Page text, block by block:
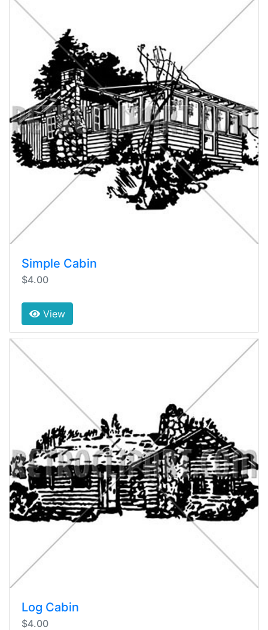
Simple Cabin
$4.00
View
Log Cabin
$4.00